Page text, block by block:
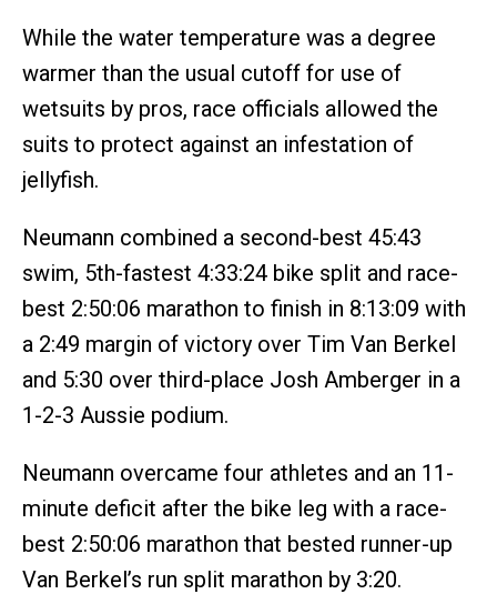
While the water temperature was a degree
warmer than the usual cutoff for use of
wetsuits by pros, race officials allowed the
suits to protect against an infestation of
jellyfish.
Neumann combined a second-best 45:43
swim, 5th-fastest 4:33:24 bike split and race-
best 2:50:06 marathon to finish in 8:13:09 with
a 2:49 margin of victory over Tim Van Berkel
and 5:30 over third-place Josh Amberger in a
1-2-3 Aussie podium.
Neumann overcame four athletes and an 11-
minute deficit after the bike leg with a race-
best 2:50:06 marathon that bested runner-up
Van Berkel’s run split marathon by 3:20.